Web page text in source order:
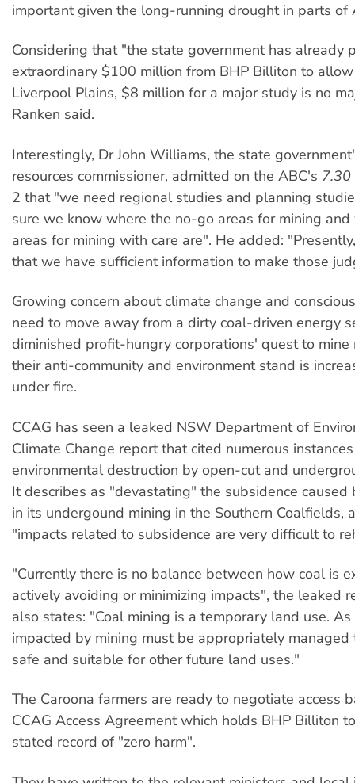
important given the long-running drought in parts of
Considering that "the state government has already
extraordinary $100 million from BHP Billiton to
Liverpool Plains, $8 million for a major study is no
Ranken said.
Interestingly, Dr John Williams, the state
resources commissioner, admitted on the ABC's 7.30
2 that "we need regional studies and planning
sure we know where the no-go areas for mining
areas for mining with care are". He added:
that we have sufficient information to make those
Growing concern about climate change and
need to move away from a dirty coal-driven energy
diminished profit-hungry corporations' quest to mine
their anti-community and environment stand is
under fire.
CCAG has seen a leaked NSW Department of
Climate Change report that cited numerous
environmental destruction by open-cut and
It describes as "devastating" the subsidence caused
in its undergound mining in the Southern Coalfields,
"impacts related to subsidence are very difficult to
"Currently there is no balance between how coal is
actively avoiding or minimizing impacts", the leaked
also states: "Coal mining is a temporary land use.
impacted by mining must be appropriately managed
safe and suitable for other future land uses."
The Caroona farmers are ready to negotiate access
CCAG Access Agreement which holds BHP Billiton
stated record of "zero harm".